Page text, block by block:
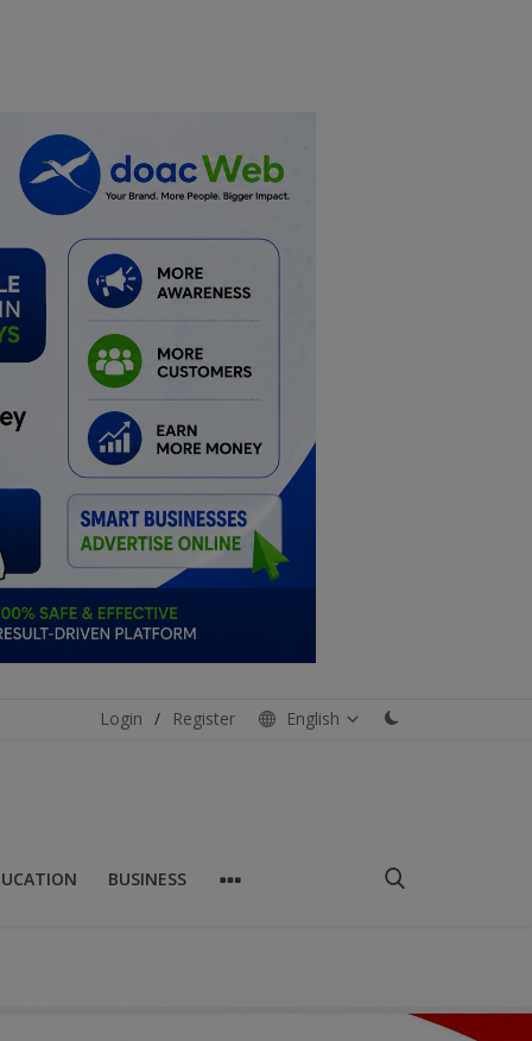
Login / Register English
BUSINESS